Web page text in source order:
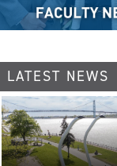
LATEST NEWS